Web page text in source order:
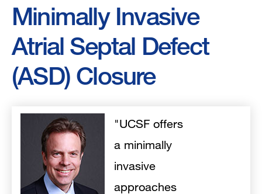
Minimally Invasive
Atrial Septal Defect
(ASD) Closure
"UCSF offers
a minimally
invasive
approaches